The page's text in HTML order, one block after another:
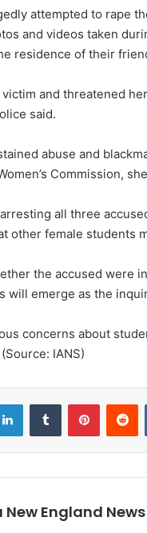
attempted to rape
and videos taken
residence of their
and threatened
said.
abuse and
Commission,
all three
other female students
the accused were
will emerge as the
concerns about
IANS)
New England News